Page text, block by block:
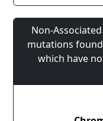
Non-
mutations
which have